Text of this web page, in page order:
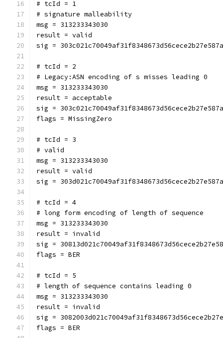
# tcId = 1
# signature malleability
msg = 313233343030
result = valid
sig =
# tcId = 2
# Legacy:ASN encoding of s misses leading 0
msg = 313233343030
result = acceptable
sig =
flags = MissingZero
# tcId = 3
# valid
msg = 313233343030
result = valid
sig =
# tcId = 4
# long form encoding of length of sequence
msg = 313233343030
result = invalid
sig =
flags = BER
# tcId = 5
# length of sequence contains leading 0
msg = 313233343030
result = invalid
sig =
flags = BER